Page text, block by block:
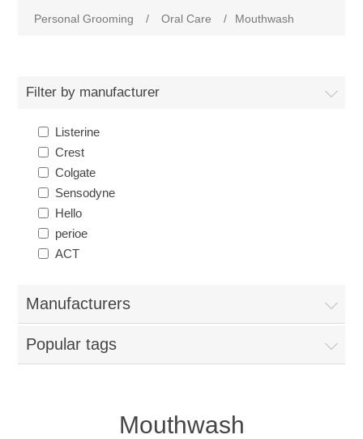
Personal Grooming
/ Oral Care / Mouthwash
Filter by manufacturer
Listerine
Crest
Colgate
Sensodyne
Hello
perioe
ACT
Manufacturers
Popular tags
Mouthwash